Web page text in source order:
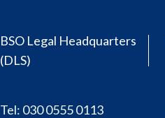
BSO Legal Headquarters
(DLS)
Tel: 030 0555 0113